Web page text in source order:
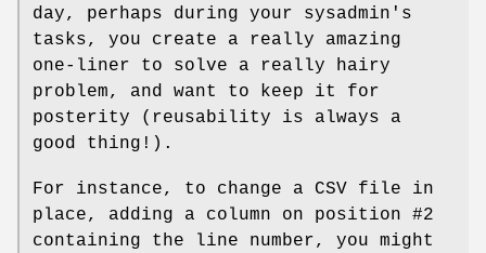
day, perhaps during your sysadmin's
tasks, you create a really amazing
one-liner to solve a really hairy
problem, and want to keep it for
posterity (reusability is always a
good thing!).
For instance, to change a CSV file in
place, adding a column on position #2
containing the line number, you might